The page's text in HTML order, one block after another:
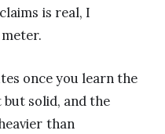
is real, I
once you learn the
solid, and the
than